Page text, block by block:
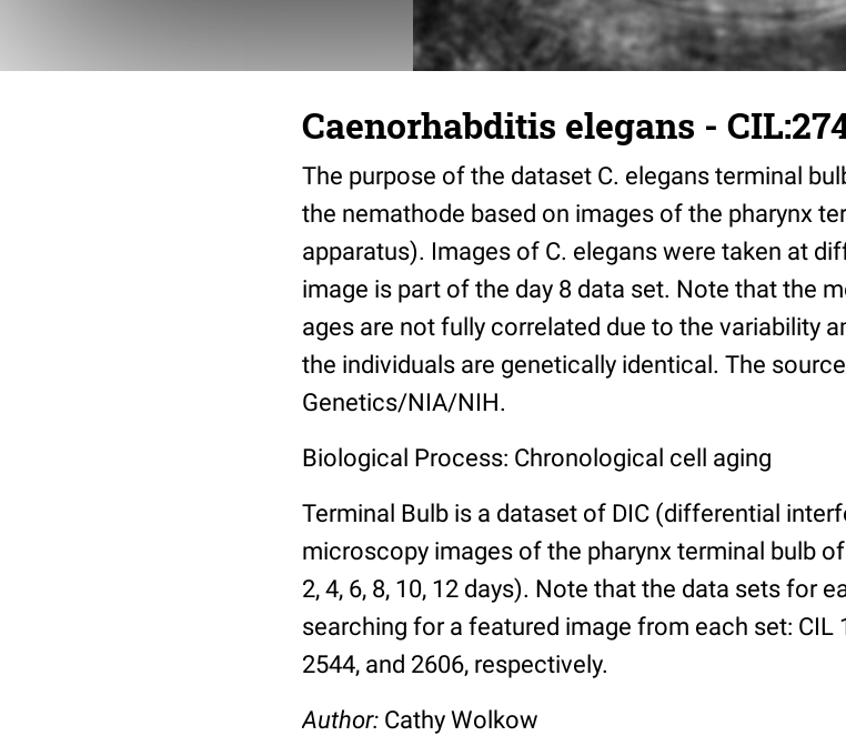
Caenorhabditis elegans -
The purpose of the dataset C. elegans terminal
the nemathode based on images of the pharynx
apparatus). Images of C. elegans were taken at
image is part of the day 8 data set. Note that the
ages are not fully correlated due to the variability
the individuals are genetically identical. The
Genetics/NIA/NIH.
Biological Process: Chronological cell aging
Terminal Bulb is a dataset of DIC (differential
microscopy images of the pharynx terminal bulb
2, 4, 6, 8, 10, 12 days). Note that the data sets for
searching for a featured image from each set: CIL
2544, and 2606, respectively.
Author: Cathy Wolkow